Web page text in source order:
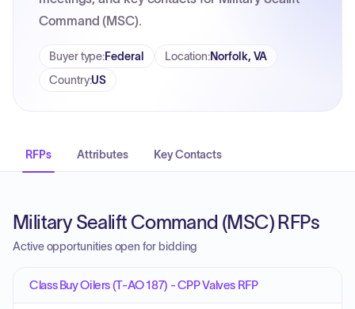
Command (MSC).
Buyer type:Federal Location:Norfolk, VA
Country:US
RFPs Attributes Key Contacts
Military Sealift Command (MSC) RFPs
Active opportunities open for bidding
Class Buy Oilers (T-AO 187) - CPP Valves RFP